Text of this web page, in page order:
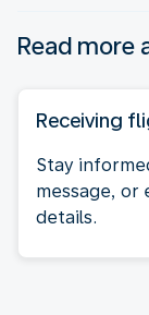
Read more
Receiving
Stay
message, or
details.